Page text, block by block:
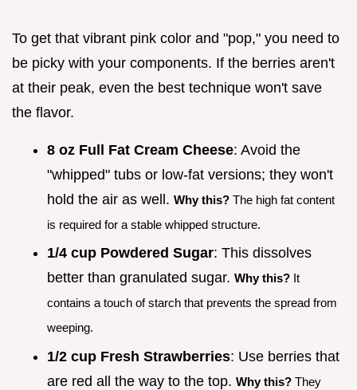
To get that vibrant pink color and "pop," you need to
be picky with your components. If the berries aren't
at their peak, even the best technique won't save
the flavor.
8 oz Full Fat Cream Cheese: Avoid the
"whipped" tubs or low-fat versions; they won't
hold the air as well. Why this? The high fat content
is required for a stable whipped structure.
1/4 cup Powdered Sugar: This dissolves
better than granulated sugar. Why this? It
contains a touch of starch that prevents the spread from
weeping.
1/2 cup Fresh Strawberries: Use berries that
are red all the way to the top. Why this? They